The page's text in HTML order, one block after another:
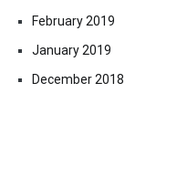
February 2019
January 2019
December 2018